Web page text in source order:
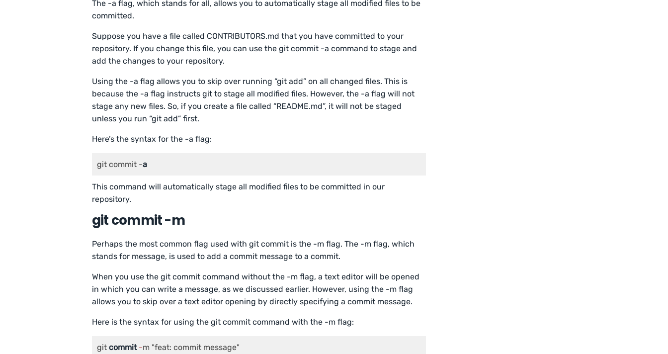
The -a flag, which stands for all, allows you to automatically stage all modified files to be
committed.
Suppose you have a file called CONTRIBUTORS.md that you have committed to your
repository. If you change this file, you can use the git commit -a command to stage and
add the changes to your repository.
Using the -a flag allows you to skip over running “git add” on all changed files. This is
because the -a flag instructs git to stage all modified files. However, the -a flag will not
stage any new files. So, if you create a file called “README.md”, it will not be staged
unless you run “git add” first.
Here’s the syntax for the -a flag:
git commit -a
This command will automatically stage all modified files to be committed in our
repository.
git commit -m
Perhaps the most common flag used with git commit is the -m flag. The -m flag, which
stands for message, is used to add a commit message to a commit.
When you use the git commit command without the -m flag, a text editor will be opened
in which you can write a message, as we discussed earlier. However, using the -m flag
allows you to skip over a text editor opening by directly specifying a commit message.
Here is the syntax for using the git commit command with the -m flag:
git commit -m "feat: commit message"